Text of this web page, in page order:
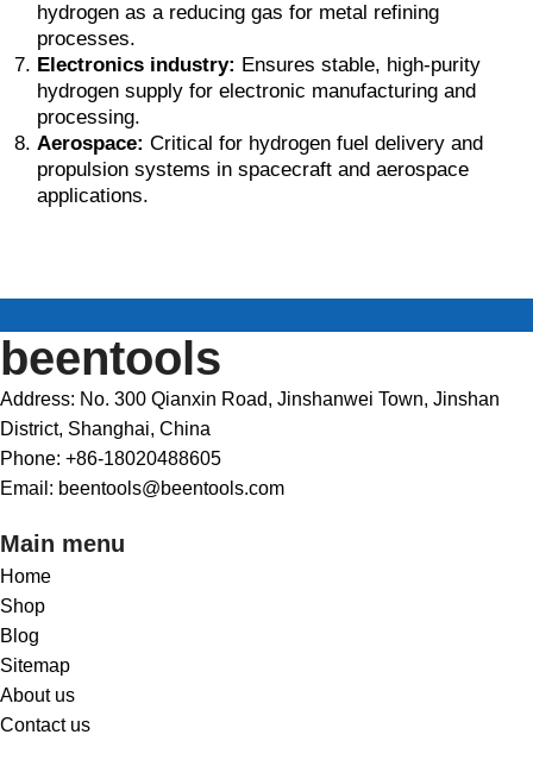
hydrogen as a reducing gas for metal refining
processes.
Electronics industry: Ensures stable, high-purity
hydrogen supply for electronic manufacturing and
processing.
Aerospace: Critical for hydrogen fuel delivery and
propulsion systems in spacecraft and aerospace
applications.
beentools
Address: No. 300 Qianxin Road, Jinshanwei Town, Jinshan
District, Shanghai, China
Phone: +86-18020488605
Email: beentools@beentools.com
Main menu
Home
Shop
Blog
Sitemap
About us
Contact us